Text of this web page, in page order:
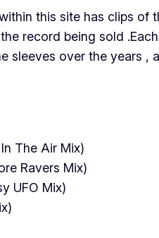
this site has clips of
record being sold
sleeves over the years
The Air Mix)
Ravers Mix)
UFO Mix)